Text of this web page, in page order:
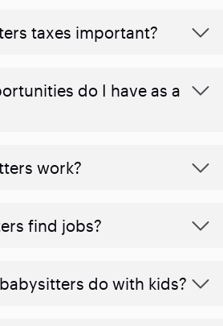
taxes important?
do I have as a
work?
find jobs?
do with kids?